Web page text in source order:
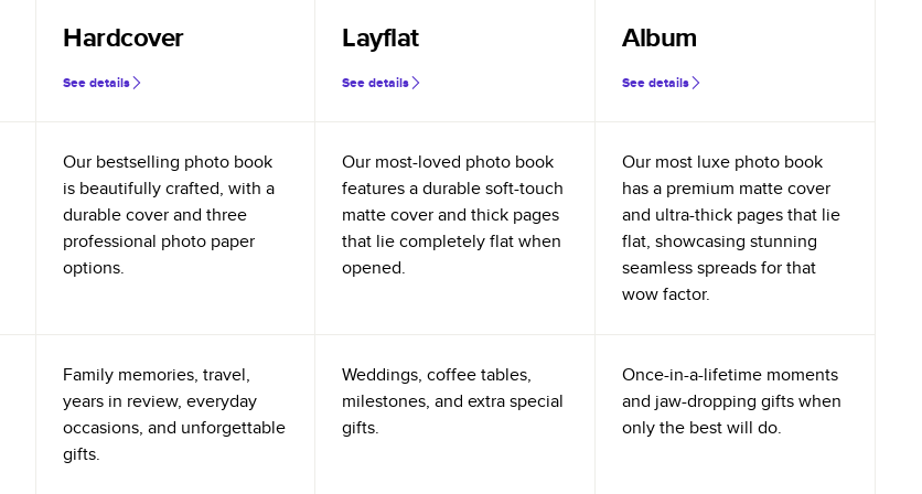
Hardcover
See details
Layflat
See details
Album
See details
Our bestselling photo book
is beautifully crafted, with a
durable cover and three
professional photo paper
options.
Our most-loved photo book
features a durable soft-touch
matte cover and thick pages
that lie completely flat when
opened.
Our most luxe photo book
has a premium matte cover
and ultra-thick pages that lie
flat, showcasing stunning
seamless spreads for that
wow factor.
Family memories, travel,
years in review, everyday
occasions, and unforgettable
gifts.
Weddings, coffee tables,
milestones, and extra special
gifts.
Once-in-a-lifetime moments
and jaw-dropping gifts when
only the best will do.